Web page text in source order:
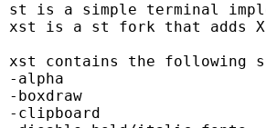
st is a simple terminal
xst is a st fork that adds
xst contains the following
-alpha
-boxdraw
-clipboard